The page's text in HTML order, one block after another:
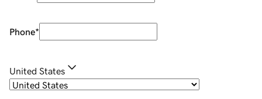
Phone*
United States